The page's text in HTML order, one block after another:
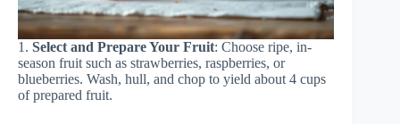
1. Select and Prepare Your Fruit: Choose ripe, in-
season fruit such as strawberries, raspberries, or
blueberries. Wash, hull, and chop to yield about 4 cups
of prepared fruit.